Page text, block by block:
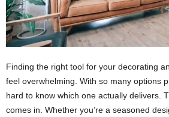
Finding the right tool for your decorating
feel overwhelming. With so many options
hard to know which one actually delivers.
comes in. Whether you’re a seasoned